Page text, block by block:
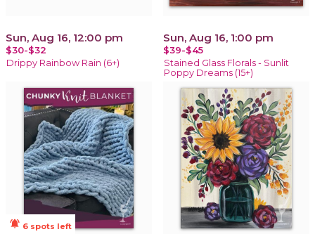
Sun, Aug 16, 12:00 pm
$30-$32
Drippy Rainbow Rain (6+)
Sun, Aug 16, 1:00 pm
$39-$45
Stained Glass Florals - Sunlit
Poppy Dreams (15+)
notifications_active 6 spots left